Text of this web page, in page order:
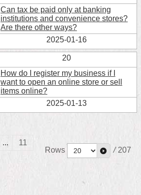
Can tax be paid only at banking
institutions and convenience stores?
Are there other ways?
2025-01-16
20
How do I register my business if I
want to open an online store or sell
items online?
2025-01-13
...
11
Rows
/ 207